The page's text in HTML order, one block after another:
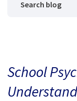
BLOG
School